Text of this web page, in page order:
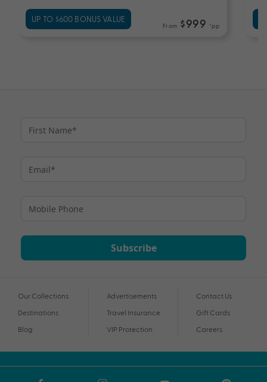
UP TO $600 BONUS VALUE
From $999 *pp
Subscribe
Our Collections
Destinations
Blog
Advertisements
Travel Insurance
VIP Protection
Contact Us
Gift Cards
Careers